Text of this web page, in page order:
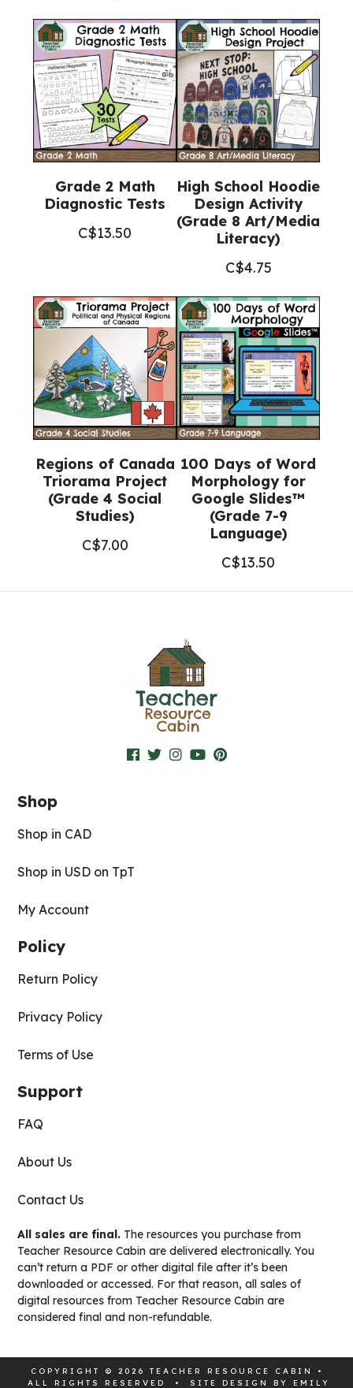
Grade 2 Math
Diagnostic Tests
C$13.50
High School Hoodie
Design Activity
(Grade 8 Art/Media
Literacy)
C$4.75
Regions of Canada
Triorama Project
(Grade 4 Social
Studies)
C$7.00
100 Days of Word
Morphology for
Google Slides™
(Grade 7-9
Language)
C$13.50
Shop
Shop in CAD
Shop in USD on TpT
My Account
Policy
Return Policy
Privacy Policy
Terms of Use
Support
FAQ
About Us
Contact Us
All sales are final. The resources you purchase from
Teacher Resource Cabin are delivered electronically. You
can’t return a PDF or other digital file after it’s been
downloaded or accessed. For that reason, all sales of
digital resources from Teacher Resource Cabin are
considered final and non-refundable.
COPYRIGHT © 2026 TEACHER RESOURCE CABIN •
ALL RIGHTS RESERVED • SITE DESIGN BY EMILY